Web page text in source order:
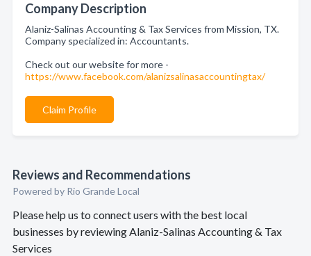
Company Description
Alaniz-Salinas Accounting & Tax Services from Mission, TX.
Company specialized in: Accountants.
Check out our website for more -
https://www.facebook.com/alanizsalinasaccountingtax/
Claim Profile
Reviews and Recommendations
Powered by Rio Grande Local
Please help us to connect users with the best local
businesses by reviewing Alaniz-Salinas Accounting & Tax
Services